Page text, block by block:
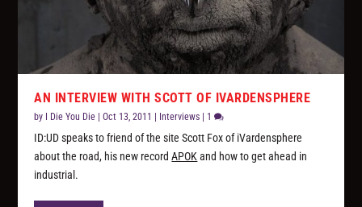
AN INTERVIEW WITH SCOTT OF IVARDENSPHERE
by I Die You Die |Oct 13, 2011 Interviews 1
ID:UD speaks to friend of the site Scott Fox of iVardensphere
about the road, his new recordAPOK and how to get ahead in
industrial.